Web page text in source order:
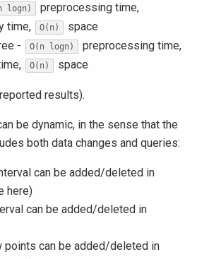
logn) preprocessing time,
time, O(n)
space
-
O(n logn) preprocessing time,
O(n) space
results).
be dynamic, in the sense that the
both data changes and queries:
can be added/deleted in
here)
can be added/deleted in
points can be added/deleted in